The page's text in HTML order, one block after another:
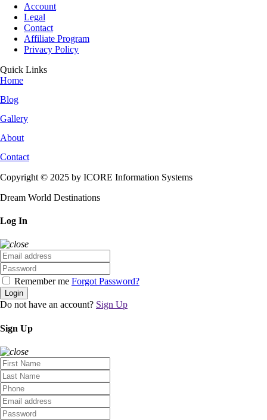
Account
Legal
Contact
Affiliate Program
Privacy Policy
Quick Links
Home
Blog
Gallery
About
Contact
Copyright © 2025 by ICORE Information Systems
Dream World Destinations
Log In
Remember me Forgot Password?
Login
Do not have an account? Sign Up
Sign Up